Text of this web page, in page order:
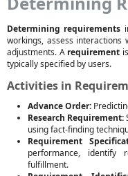
Determining requirements
workings, assess interactions
adjustments. A requirement
typically specified by users.
Activities in
Advance Order:
Research Requirement:
using fact-finding
Requirement
performance, identify
fulfillment.